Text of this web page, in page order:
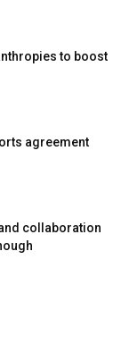
to boost
agreement
collaboration